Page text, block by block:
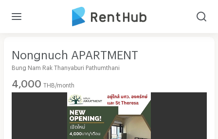
Nongnuch APARTMENT
Bung Nam Rak Thanyaburi Pathumthani
4,000 THB/month